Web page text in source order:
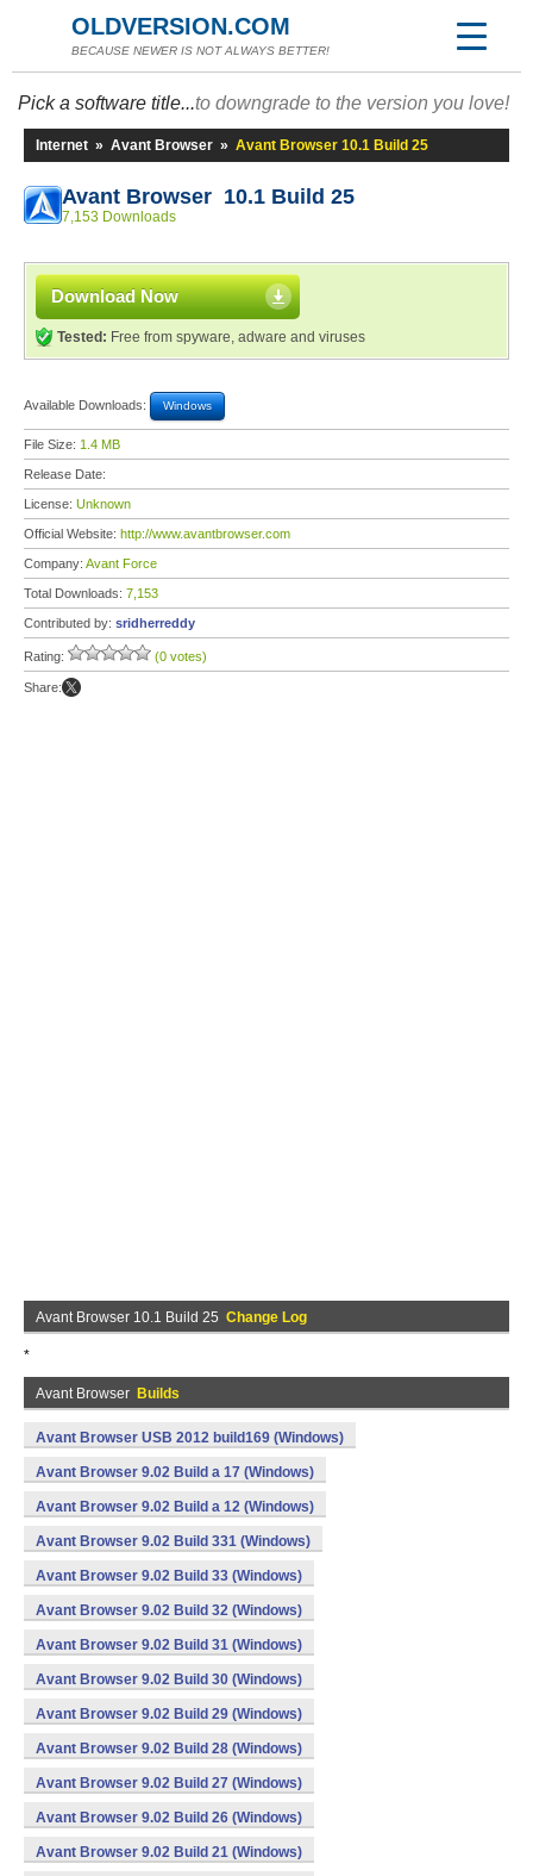
OLDVERSION.COM
BECAUSE NEWER IS NOT ALWAYS BETTER!
Pick a software title...to downgrade to the version you love!
Internet » Avant Browser » Avant Browser 10.1 Build 25
Avant Browser 10.1 Build 25
7,153 Downloads
Download Now
Tested: Free from spyware, adware and viruses
Available Downloads: Windows
File Size: 1.4 MB
Release Date:
License: Unknown
Official Website: http://www.avantbrowser.com
Company: Avant Force
Total Downloads: 7,153
Contributed by: sridherreddy
Rating: (0 votes)
Share:
Avant Browser 10.1 Build 25 Change Log
*
Avant Browser Builds
Avant Browser USB 2012 build169 (Windows)
Avant Browser 9.02 Build a 17 (Windows)
Avant Browser 9.02 Build a 12 (Windows)
Avant Browser 9.02 Build 331 (Windows)
Avant Browser 9.02 Build 33 (Windows)
Avant Browser 9.02 Build 32 (Windows)
Avant Browser 9.02 Build 31 (Windows)
Avant Browser 9.02 Build 30 (Windows)
Avant Browser 9.02 Build 29 (Windows)
Avant Browser 9.02 Build 28 (Windows)
Avant Browser 9.02 Build 27 (Windows)
Avant Browser 9.02 Build 26 (Windows)
Avant Browser 9.02 Build 21 (Windows)